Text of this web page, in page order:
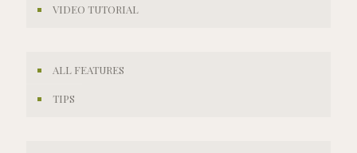
VIDEO TUTORIAL
ALL FEATURES
TIPS